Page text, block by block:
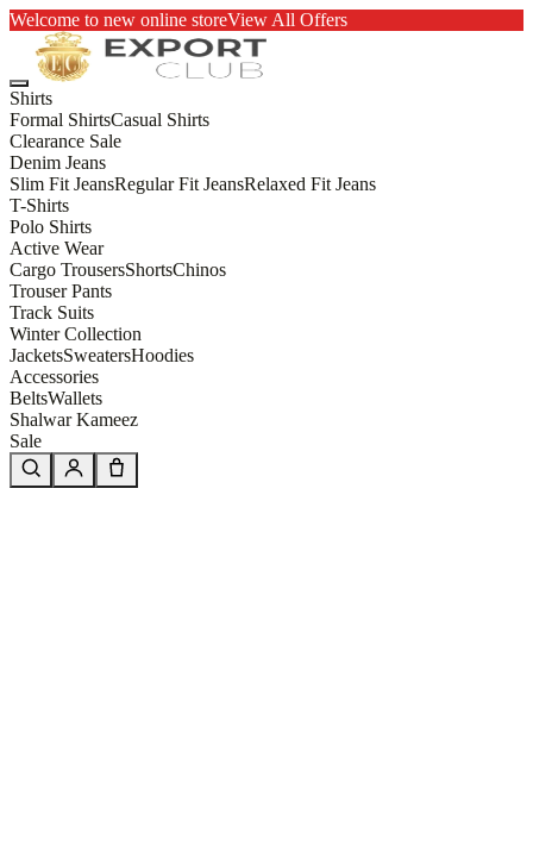
Welcome to new online storeView All Offers
Shirts
Formal ShirtsCasual Shirts
Clearance Sale
Denim Jeans
Slim Fit JeansRegular Fit JeansRelaxed Fit Jeans
T-Shirts
Polo Shirts
Active Wear
Cargo TrousersShortsChinos
Trouser Pants
Track Suits
Winter Collection
JacketsSweatersHoodies
Accessories
BeltsWallets
Shalwar Kameez
Sale